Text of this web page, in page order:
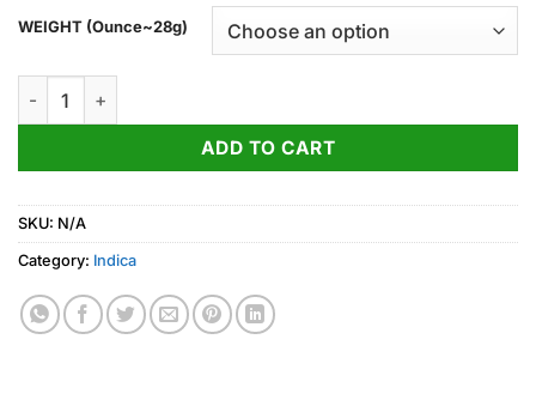
130.00$
through
WEIGHT (Ounce~28g)
Georgia Pie Weed Strain quantity
ADD TO CART
SKU: N/A
Category: Indica